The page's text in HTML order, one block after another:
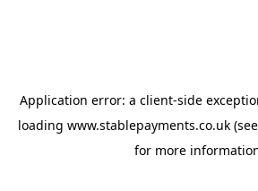
Application error: a client-side
loading www.stablepayments.co.uk
for more